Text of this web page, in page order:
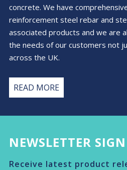
concrete. We have
reinforcement steel rebar and
associated products and we are
the needs of our customers not
across the UK.
READ MORE
NEWSLETTER
Receive latest product